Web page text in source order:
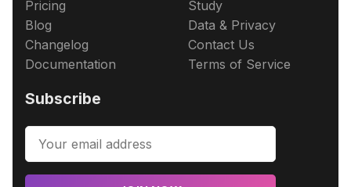
Pricing
Blog
Changelog
Documentation
Study
Data & Privacy
Contact Us
Terms of Service
Subscribe